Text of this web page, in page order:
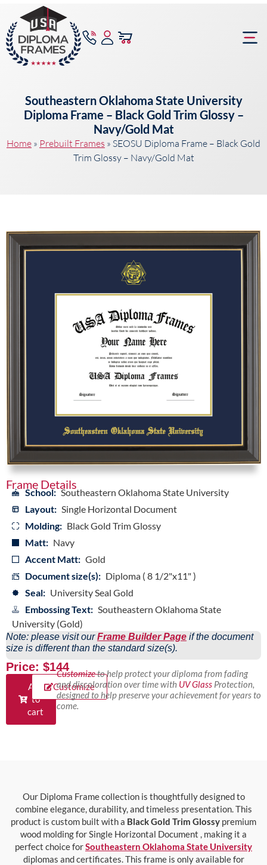
Southeastern Oklahoma State University
Diploma Frame – Black Gold Trim Glossy –
Navy/Gold Mat
Home » Prebuilt Frames » SEOSU Diploma Frame – Black Gold
Trim Glossy – Navy/Gold Mat
Frame Details
School: Southeastern Oklahoma State University
Layout: Single Horizontal Document
Molding: Black Gold Trim Glossy
Matt: Navy
Accent Matt: Gold
Document size(s): Diploma ( 8 1/2"x11" )
Seal: University Seal Gold
Embossing Text: Southeastern Oklahoma State
University (Gold)
Note: please visit ourFrame Builder Page if the document
size is different than the standard size(s).
Price: $144
Add
to
cart
Customize
Customizeto help protect your diploma from fading
and discoloration over time with UV GlassProtection,
designed to help preserve your achievement for years to
come.
Our Diploma Frame collection is thoughtfully designed to
combine elegance, durability, and timeless presentation. This
product is custom built with a Black Gold Trim Glossy premium
wood molding for Single Horizontal Document , making it a
perfect choice forSoutheastern Oklahoma State University
diplomas and certificates. This frame is only available for